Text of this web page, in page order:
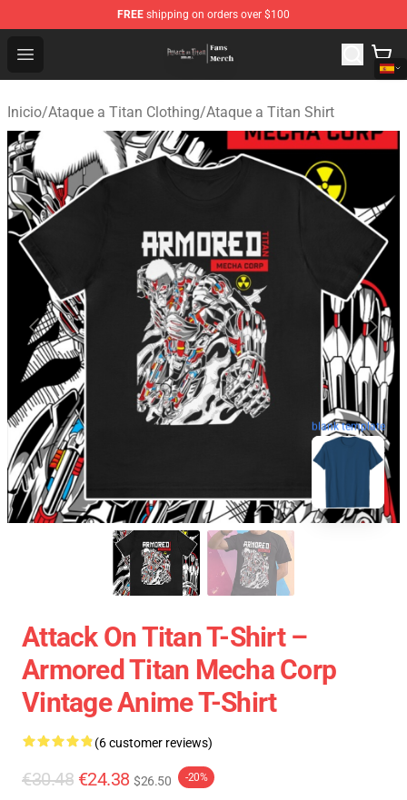
FREE shipping on orders over $100
Open menu
Attack On Titan Store - Official Attack On Titan
Inicio/Ataque a Titan Clothing/Ataque a Titan Shirt
blank template
Attack On Titan T-Shirt –
Armored Titan Mecha Corp
Vintage Anime T-Shirt
(6 customer reviews)
€30.48 €24.38 $26.50 -20%